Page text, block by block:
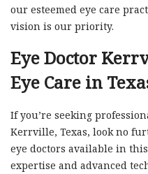
our esteemed eye care
vision is our priority.
Eye Doctor
Eye Care in
If you’re seeking
Kerrville, Texas, look no
eye doctors available in
expertise and advanced